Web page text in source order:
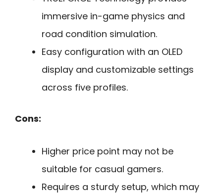
immersive in-game physics and
road condition simulation.
Easy configuration with an OLED
display and customizable settings
across five profiles.
Cons:
Higher price point may not be
suitable for casual gamers.
Requires a sturdy setup, which may